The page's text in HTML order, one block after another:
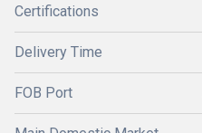
Certifications
Delivery Time
FOB Port